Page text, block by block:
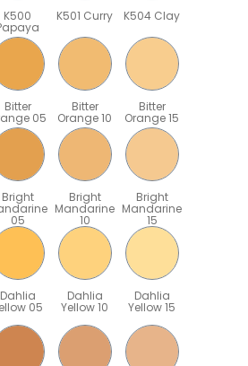
K500 K501 Curry K504 Clay
Bitter
05
Bitter
Orange 10
Bitter
Orange 15
Bright
05
Bright
Mandarine
10
Bright
Mandarine
15
Dahlia
05
Dahlia
Yellow 10
Dahlia
Yellow 15